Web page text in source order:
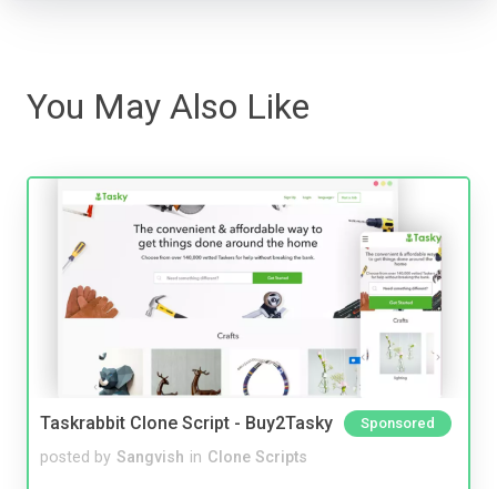
You May Also Like
Taskrabbit Clone Script - Buy2Tasky Sponsored
posted by Sangvish in Clone Scripts